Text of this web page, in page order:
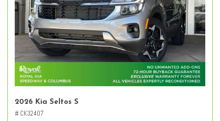
2026 Kia Seltos S
# CK32407